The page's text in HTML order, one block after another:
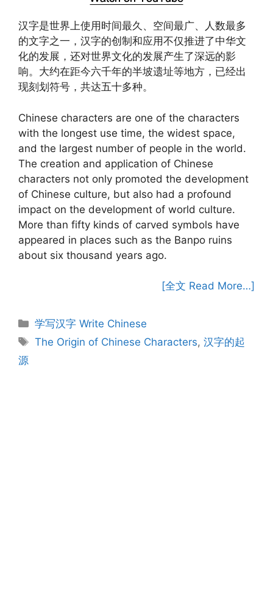
汉字是世界上使用时间最久、空间最广、人数最多
的文字之一，汉字的创制和应用不仅推进了中华文
化的发展，还对世界文化的发展产生了深远的影
响。大约在距今六千年的半坡遗址等地方，已经出
现刻划符号，共达五十多种。
Chinese characters are one of the characters
with the longest use time, the widest space,
and the largest number of people in the world.
The creation and application of Chinese
characters not only promoted the development
of Chinese culture, but also had a profound
impact on the development of world culture.
More than fifty kinds of carved symbols have
appeared in places such as the Banpo ruins
about six thousand years ago.
[全文 Read More…]
Categories
学写汉字 Write Chinese
Tags
The Origin of Chinese Characters,汉字的起
源